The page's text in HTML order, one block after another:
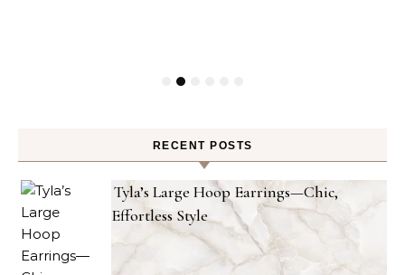
RECENT POSTS
Tyla’s Large Hoop Earrings—Chic,
Effortless Style